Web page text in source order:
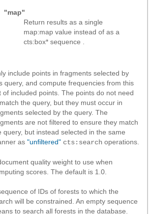
"map"
Return results as a single
map:map value instead of as a
cts:box* sequence
include points in fragments selected by
query, and compute frequencies from this
of included points. The points do not need
the query, but they must occur in
selected by the query. The
are not filtered to ensure they match
query, but instead selected in the same
as "unfiltered" cts:search operations.
quality weight to use when
scores. The default is 1.0.
of IDs of forests to which the
will be constrained. An empty sequence
to search all forests in the database.